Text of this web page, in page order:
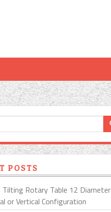
POSTS
Tilting Rotary Table 12 Diameter
or Vertical Configuration